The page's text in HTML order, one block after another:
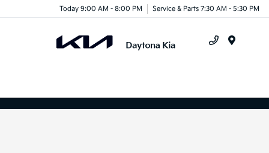
Today 9:00 AM - 8:00 PM Service & Parts 7:30 AM - 5:30 PM